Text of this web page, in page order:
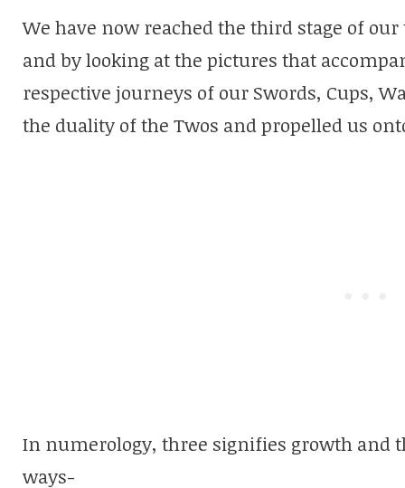
We have now reached the third stage of
and by looking at the pictures that
respective journeys of our Swords, Cups,
the duality of the Twos and propelled us
In numerology, three signifies growth and
ways-